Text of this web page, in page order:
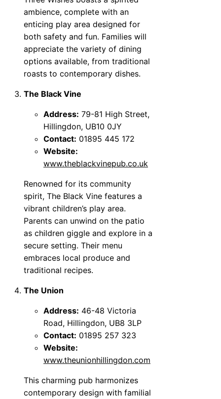
ambience, complete with an
enticing play area designed for
both safety and fun. Families will
appreciate the variety of dining
options available, from traditional
roasts to contemporary dishes.
The Black Vine
Address: 79-81 High Street,
Hillingdon, UB10 0JY
Contact: 01895 445 172
Website:
www.theblackvinepub.co.uk
Renowned for its community
spirit, The Black Vine features a
vibrant children’s play area.
Parents can unwind on the patio
as children giggle and explore in a
secure setting. Their menu
embraces local produce and
traditional recipes.
The Union
Address: 46-48 Victoria
Road, Hillingdon, UB8 3LP
Contact: 01895 257 323
Website:
www.theunionhillingdon.com
This charming pub harmonizes
contemporary design with familial